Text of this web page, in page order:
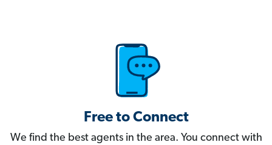
Free to Connect
We find the best agents in the area. You connect with